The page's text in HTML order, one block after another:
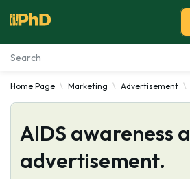
Essay Examples
Services
Tools
Home Page Marketing Advertisement
AIDS awareness
advertisement.